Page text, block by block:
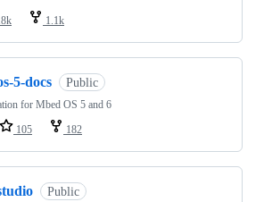
1.1k
5-docs Public
for Mbed OS 5 and 6
105 182
Public